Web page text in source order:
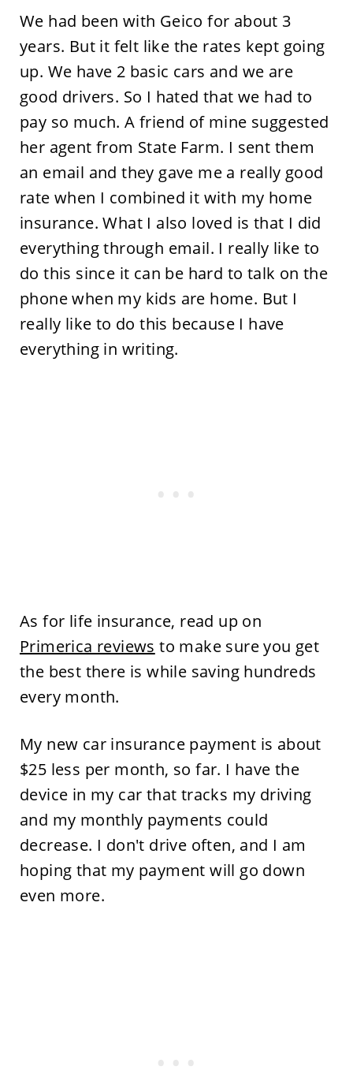
We had been with Geico for about 3
years. But it felt like the rates kept going
up. We have 2 basic cars and we are
good drivers. So I hated that we had to
pay so much. A friend of mine suggested
her agent from State Farm. I sent them
an email and they gave me a really good
rate when I combined it with my home
insurance. What I also loved is that I did
everything through email. I really like to
do this since it can be hard to talk on the
phone when my kids are home. But I
really like to do this because I have
everything in writing.
As for life insurance, read up on
Primerica reviews to make sure you get
the best there is while saving hundreds
every month.
My new car insurance payment is about
$25 less per month, so far. I have the
device in my car that tracks my driving
and my monthly payments could
decrease. I don't drive often, and I am
hoping that my payment will go down
even more.